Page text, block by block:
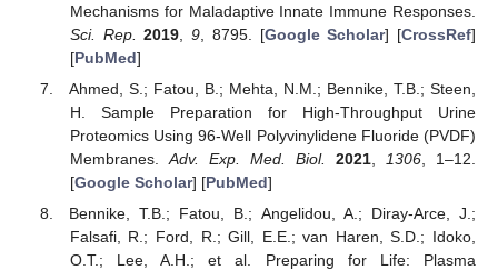
Mechanisms for Maladaptive Innate Immune Responses.
Sci. Rep.
2019 ,9 , 8795. [Google Scholar] [CrossRef]
[PubMed]
Ahmed, S.; Fatou, B.; Mehta, N.M.; Bennike, T.B.; Steen,
H. Sample Preparation for High-Throughput Urine
Proteomics Using 96-Well Polyvinylidene Fluoride (PVDF)
Membranes. Adv. Exp. Med. Biol. 2021, 1306, 1–12.
[Google Scholar] [PubMed]
Bennike, T.B.; Fatou, B.; Angelidou, A.; Diray-Arce, J.;
Falsafi, R.; Ford, R.; Gill, E.E.; van Haren, S.D.; Idoko,
O.T.; Lee, A.H.; et al. Preparing for Life: Plasma